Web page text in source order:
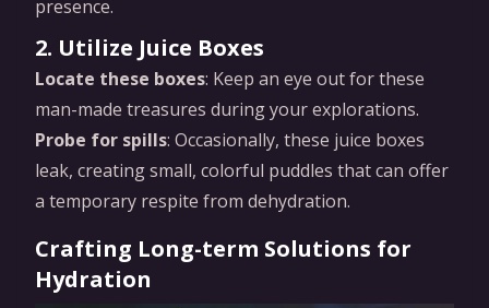
presence.
2. Utilize Juice Boxes
Locate these boxes: Keep an eye out for these
man-made treasures during your explorations.
Probe for spills: Occasionally, these juice boxes
leak, creating small, colorful puddles that can offer
a temporary respite from dehydration.
Crafting Long-term Solutions for
Hydration